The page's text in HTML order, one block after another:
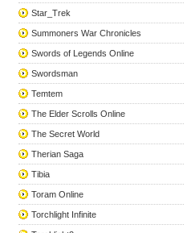
Star_Trek
Summoners War Chronicles
Swords of Legends Online
Swordsman
Temtem
The Elder Scrolls Online
The Secret World
Therian Saga
Tibia
Toram Online
Torchlight Infinite